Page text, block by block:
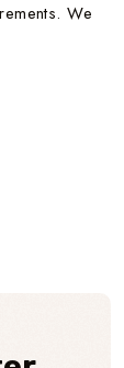
We